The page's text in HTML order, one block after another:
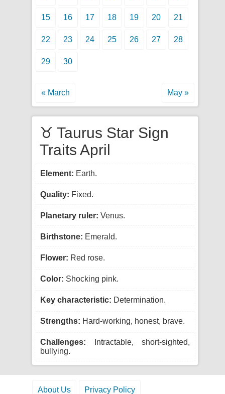
15 16 17 18 19 20 21
22 23 24 25 26 27 28
29 30
« March May »
♉ Taurus Star Sign
Traits April
Element: Earth.
Quality: Fixed.
Planetary ruler: Venus.
Birthstone: Emerald.
Flower: Red rose.
Color: Shocking pink.
Key characteristic: Determination.
Strengths: Hard-working, honest, brave.
Challenges: Intractable, short-sighted,
bullying.
About Us Privacy Policy